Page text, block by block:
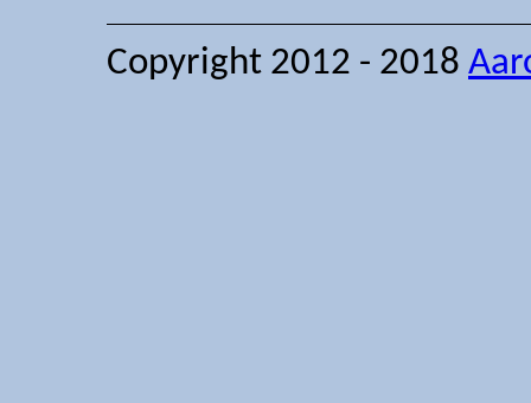
Copyright 2012 - 2018